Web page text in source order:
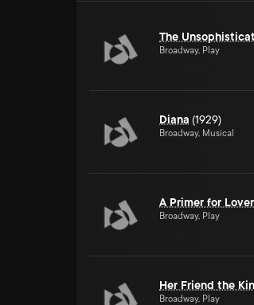
The
Broadway, Play
Diana (1929)
Broadway, Musical
A Primer for
Broadway, Play
Her Friend the
Broadway, Play